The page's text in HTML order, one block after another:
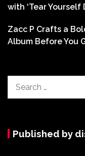
with ‘Tear Yourself
Zacc P Crafts a
Album Before You
for:
Published by